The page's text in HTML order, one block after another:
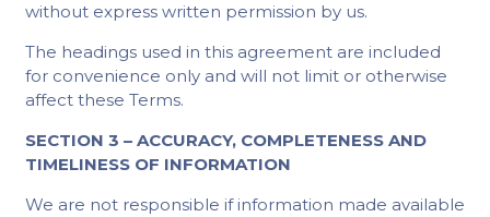
without express written permission by us.
The headings used in this agreement are included
for convenience only and will not limit or otherwise
affect these Terms.
SECTION 3 – ACCURACY, COMPLETENESS AND
TIMELINESS OF INFORMATION
We are not responsible if information made available